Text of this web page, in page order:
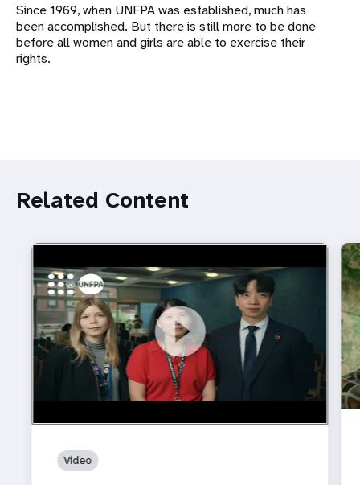
Since 1969, when UNFPA was established, much has
been accomplished. But there is still more to be done
before all women and girls are able to exercise their
rights.
Related Content
https://youtu.be/4mBE3sZSJVs
Do young people still want marriage and families?
Video